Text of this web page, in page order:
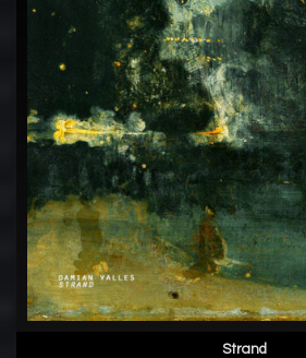
Strand